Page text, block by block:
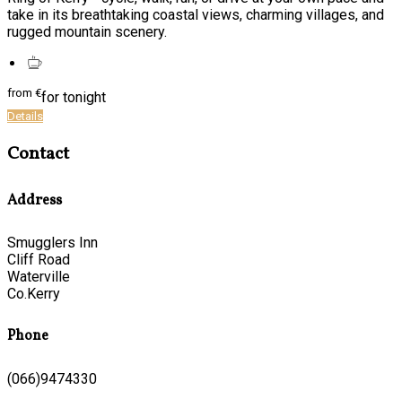
take in its breathtaking coastal views, charming villages, and
rugged mountain scenery.
from €for tonight
Details
Contact
Address
Smugglers Inn
Cliff Road
Waterville
Co.Kerry
Phone
(066)9474330